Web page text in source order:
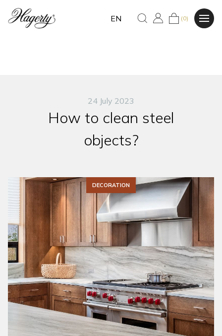
EN (0)
24 July 2023
How to clean steel
objects?
DECORATION